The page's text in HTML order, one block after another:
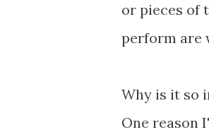
or pieces of
perform are
Why is it so
One reason